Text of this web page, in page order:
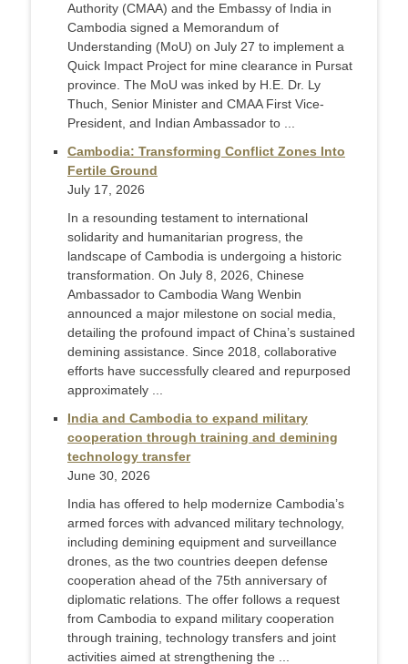
Authority (CMAA) and the Embassy of India in
Cambodia signed a Memorandum of
Understanding (MoU) on July 27 to implement a
Quick Impact Project for mine clearance in Pursat
province. The MoU was inked by H.E. Dr. Ly
Thuch, Senior Minister and CMAA First Vice-
President, and Indian Ambassador to ...
Cambodia: Transforming Conflict Zones Into
Fertile Ground
July 17, 2026
In a resounding testament to international
solidarity and humanitarian progress, the
landscape of Cambodia is undergoing a historic
transformation. On July 8, 2026, Chinese
Ambassador to Cambodia Wang Wenbin
announced a major milestone on social media,
detailing the profound impact of China’s sustained
demining assistance. Since 2018, collaborative
efforts have successfully cleared and repurposed
approximately ...
India and Cambodia to expand military
cooperation through training and demining
technology transfer
June 30, 2026
India has offered to help modernize Cambodia’s
armed forces with advanced military technology,
including demining equipment and surveillance
drones, as the two countries deepen defense
cooperation ahead of the 75th anniversary of
diplomatic relations. The offer follows a request
from Cambodia to expand military cooperation
through training, technology transfers and joint
activities aimed at strengthening the ...